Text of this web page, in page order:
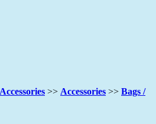
>> Accessories >> Bags /